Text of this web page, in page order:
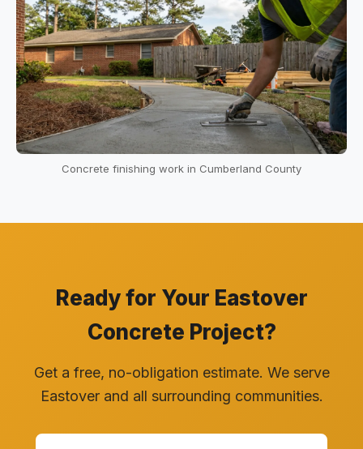
Concrete finishing work in Cumberland County
Ready for Your Eastover
Concrete Project?
Get a free, no-obligation estimate. We serve
Eastover and all surrounding communities.